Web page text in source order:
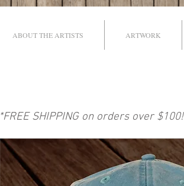
ABOUT THE ARTISTS ARTWORK
*FREE SHIPPING on orders over $100!